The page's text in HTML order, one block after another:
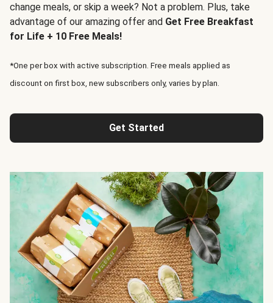
change meals, or skip a week? Not a problem. Plus, take
advantage of our amazing offer and Get Free Breakfast
for Life + 10 Free Meals!
*One per box with active subscription. Free meals applied as
discount on first box, new subscribers only, varies by plan.
Get Started